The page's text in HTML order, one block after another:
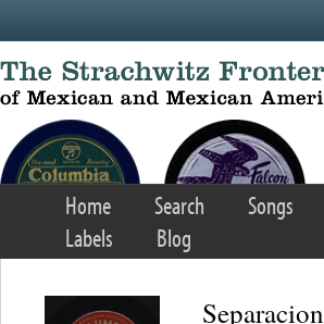
Home Search Songs
Labels
Blog
Separacion